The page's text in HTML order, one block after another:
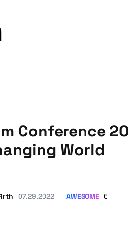
Conference
World
07.29.2022 AWESOME 6